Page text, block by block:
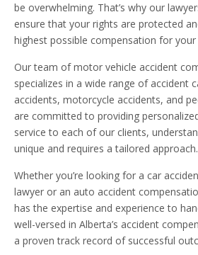
be overwhelming. That’s why our
ensure that your rights are protected
highest possible compensation for your
Our team of motor vehicle accident
specializes in a wide range of accident
accidents, motorcycle accidents, and
are committed to providing
service to each of our clients,
unique and requires a tailored approach.
Whether you’re looking for a car
lawyer or an auto accident
has the expertise and experience to
well-versed in Alberta’s accident
a proven track record of successful